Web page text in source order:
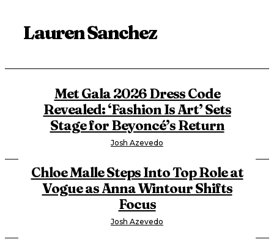
Lauren Sanchez
Met Gala 2026 Dress Code
Revealed: ‘Fashion Is Art’ Sets
Stage for Beyoncé’s Return
Josh Azevedo
Chloe Malle Steps Into Top Role at
Vogue as Anna Wintour Shifts
Focus
Josh Azevedo